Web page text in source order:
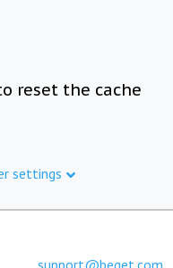
reset the cache
settings
support@beget.com